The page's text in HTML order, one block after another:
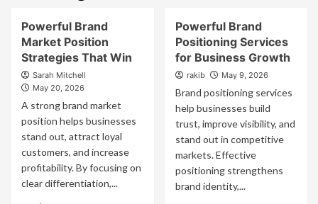
Powerful Brand
Market Position
Strategies That Win
Sarah Mitchell
May 20, 2026
A strong brand market
position helps businesses
stand out, attract loyal
customers, and increase
profitability. By focusing on
clear differentiation,...
Powerful Brand
Positioning Services
for Business Growth
rakib May 9, 2026
Brand positioning services
help businesses build
trust, improve visibility, and
stand out in competitive
markets. Effective
positioning strengthens
brand identity,...